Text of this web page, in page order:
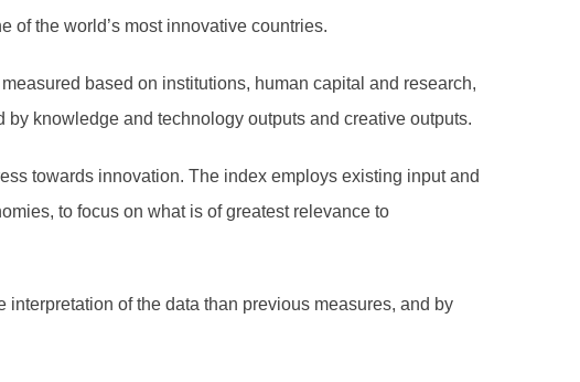
of the world’s most innovative countries.
based on institutions, human capital and research,
knowledge and technology outputs and creative outputs.
towards innovation. The index employs existing input and
to focus on what is of greatest relevance to
of the data than previous measures, and by